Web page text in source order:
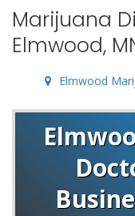
Marijuana
Elmwood,
Elmwood